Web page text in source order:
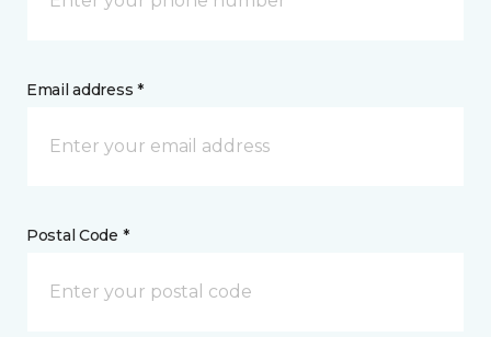
Email address *
Postal Code *